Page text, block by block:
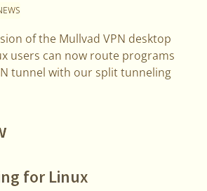
of the Mullvad VPN desktop
users can now route programs
tunnel with our split tunneling
for Linux